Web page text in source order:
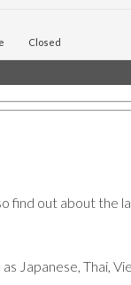
Closed
find out about the
Japanese, Thai,